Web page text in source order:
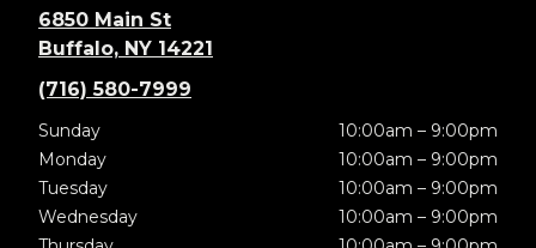
6850 Main St
Buffalo, NY 14221
(716) 580-7999
Sunday
10:00am – 9:00pm
Monday
10:00am – 9:00pm
Tuesday
10:00am – 9:00pm
Wednesday
10:00am – 9:00pm